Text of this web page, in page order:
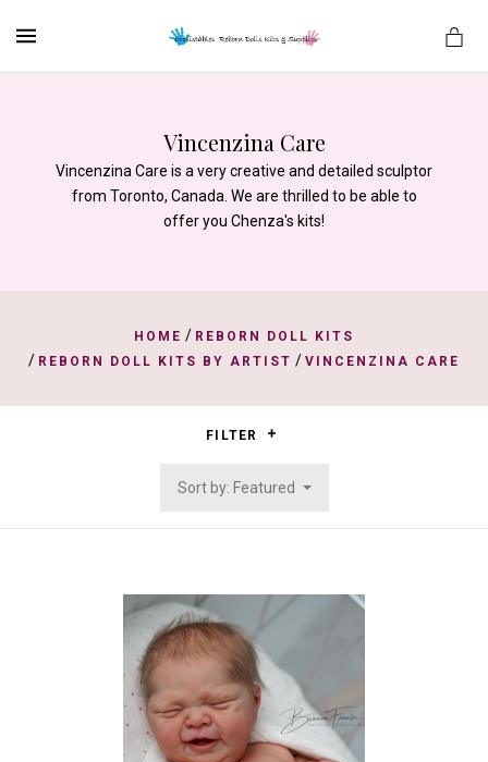
Vincenzina Care
Vincenzina Care is a very creative and detailed sculptor
from Toronto, Canada. We are thrilled to be able to
offer you Chenza's kits!
HOME / REBORN DOLL KITS
/ REBORN DOLL KITS BY ARTIST / VINCENZINA CARE
FILTER
Sort by: Featured